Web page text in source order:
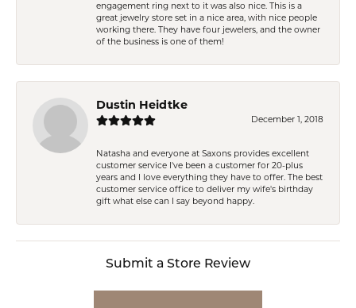
engagement ring next to it was also nice. This is a
great jewelry store set in a nice area, with nice people
working there. They have four jewelers, and the owner
of the business is one of them!
Dustin Heidtke
December 1, 2018
Natasha and everyone at Saxons provides excellent
customer service I've been a customer for 20-plus
years and I love everything they have to offer. The best
customer service office to deliver my wife's birthday
gift what else can I say beyond happy.
Submit a Store Review